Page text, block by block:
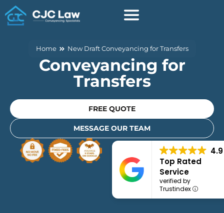
Skip
to
Home New Draft Conveyancing for Transfers
Conveyancing for
Transfers
FREE QUOTE
MESSAGE OUR TEAM
4.9
Top Rated
Service
verified by
Trustindex